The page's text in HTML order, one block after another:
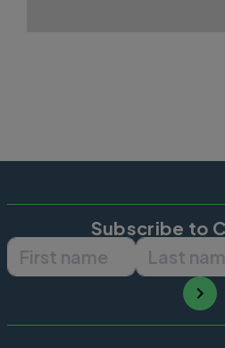
Subscribe to
First name